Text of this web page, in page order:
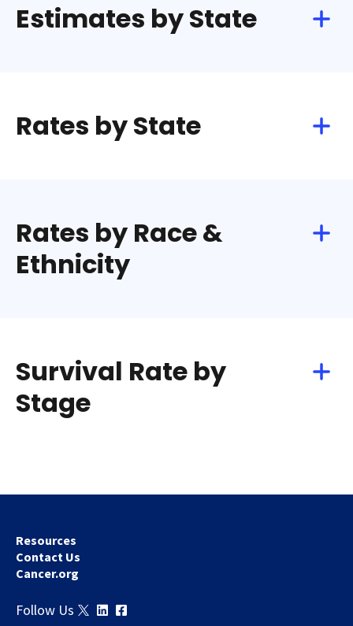
Estimates by State
Rates by State
Rates by Race &
Ethnicity
Survival Rate by
Stage
Resources
Contact Us
Cancer.org
Follow Us